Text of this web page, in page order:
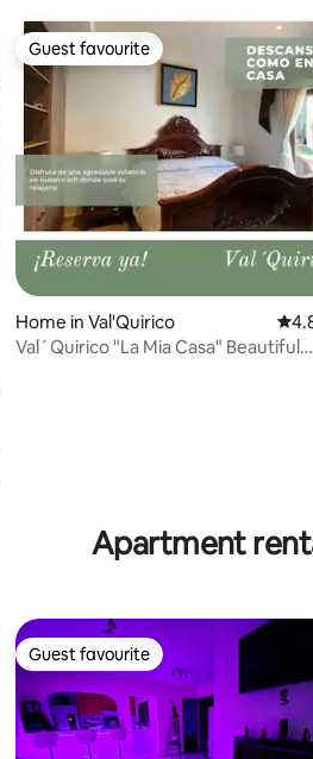
average rating, 41 reviews
Guest favourite
Guest favourite
Home in Val'Quirico 4.8
Val´Quirico "La Mia Casa" Beautiful
Apartment
Guest favourite
Guest favourite